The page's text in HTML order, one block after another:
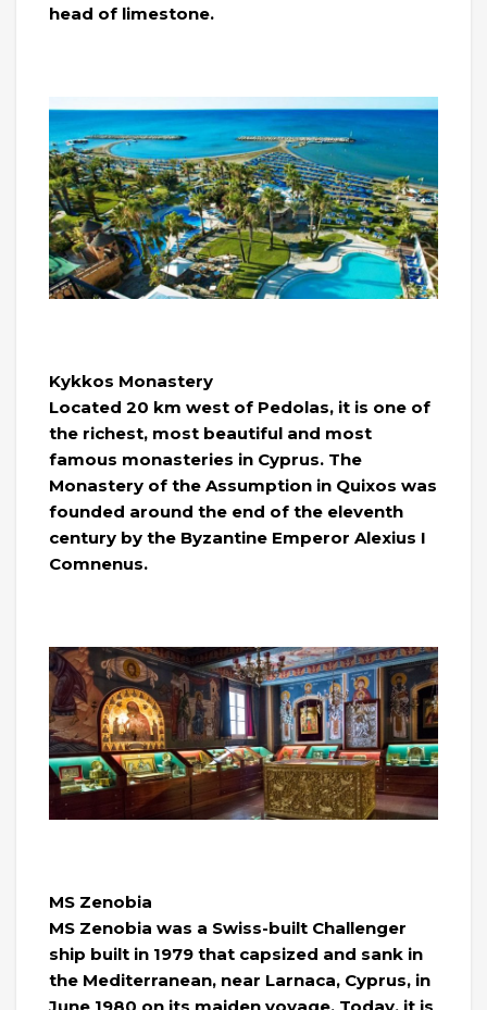
head of limestone.
Kykkos Monastery
Located 20 km west of Pedolas, it is one of
the richest, most beautiful and most
famous monasteries in Cyprus. The
Monastery of the Assumption in Quixos was
founded around the end of the eleventh
century by the Byzantine Emperor Alexius I
Comnenus.
MS Zenobia
MS Zenobia was a Swiss-built Challenger
ship built in 1979 that capsized and sank in
the Mediterranean, near Larnaca, Cyprus, in